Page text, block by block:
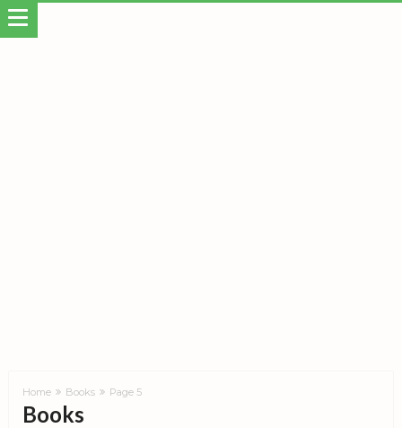
Home Books Page 5
Books